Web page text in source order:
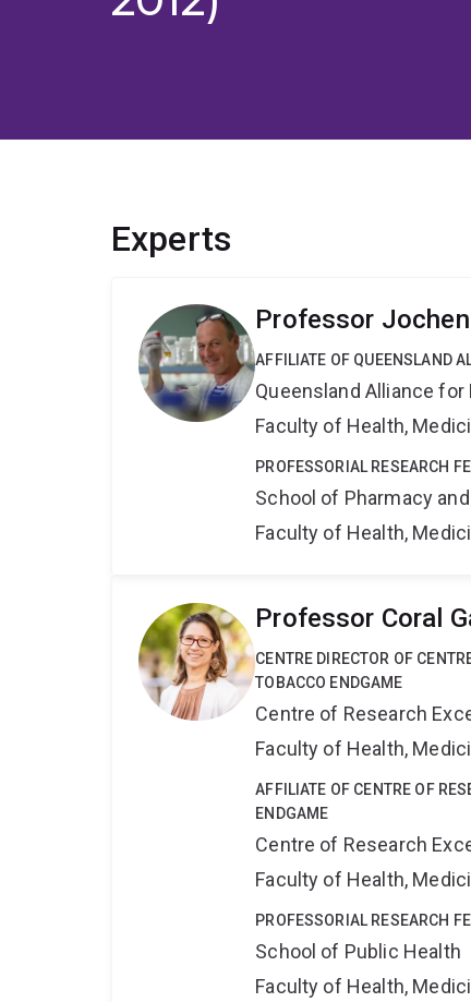
Experts
Professor
AFFILIATE OF QUEENSLAND
Queensland Alliance
Faculty of Health,
PROFESSORIAL RESEARCH
School of Pharmacy
Faculty of Health,
Professor Coral
CENTRE DIRECTOR OF
TOBACCO ENDGAME
Centre of Research
Faculty of Health,
AFFILIATE OF CENTRE OF
ENDGAME
Centre of Research
Faculty of Health,
PROFESSORIAL RESEARCH
School of Public Health
Faculty of Health,